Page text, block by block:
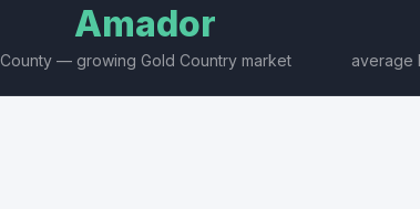
Amador
County — growing Gold Country market average